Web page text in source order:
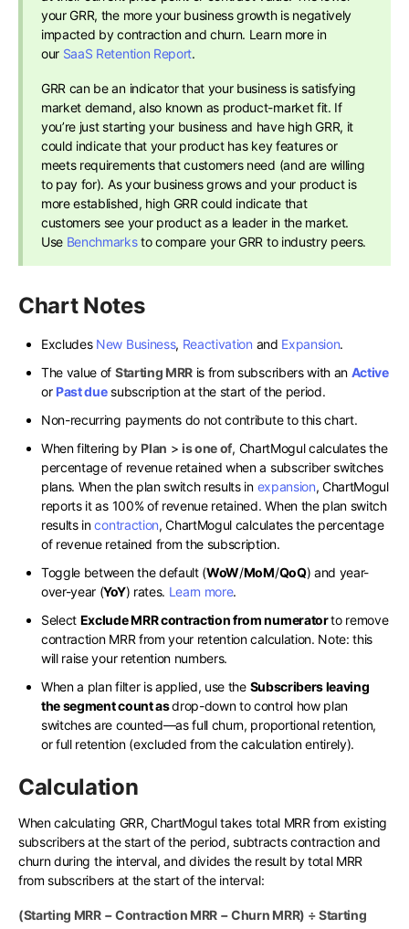
your GRR, the more your business growth is negatively
impacted by contraction and churn. Learn more in
our SaaS Retention Report.
GRR can be an indicator that your business is satisfying
market demand, also known as product-market fit. If
you’re just starting your business and have high GRR, it
could indicate that your product has key features or
meets requirements that customers need (and are willing
to pay for). As your business grows and your product is
more established, high GRR could indicate that
customers see your product as a leader in the market.
Use Benchmarksto compare your GRR to industry peers.
Chart Notes
Excludes New Business, Reactivation and Expansion.
The value of Starting MRR is from subscribers with an Active
or Past duesubscription at the start of the period.
Non-recurring payments do not contribute to this chart.
When filtering by Plan >is one of, ChartMogul calculates the
percentage of revenue retained when a subscriber switches
plans. When the plan switch results in expansion, ChartMogul
reports it as 100% of revenue retained. When the plan switch
results incontraction, ChartMogul calculates the percentage
of revenue retained from the subscription.
Toggle between the default (WoW/MoM/QoQ) and year-
over-year (YoY) rates. Learn more.
Select Exclude MRR contraction from numeratorto remove
contraction MRR from your retention calculation. Note: this
will raise your retention numbers.
When a plan filter is applied, use the Subscribers leaving
the segment count asdrop-down to control how plan
switches are counted—as full churn, proportional retention,
or full retention (excluded from the calculation entirely).
Calculation
When calculating GRR, ChartMogul takes total MRR from existing
subscribers at the start of the period, subtracts contraction and
churn during the interval, and divides the result by total MRR
from subscribers at the start of the interval:
(Starting MRR − Contraction MRR − Churn MRR) ÷ Starting